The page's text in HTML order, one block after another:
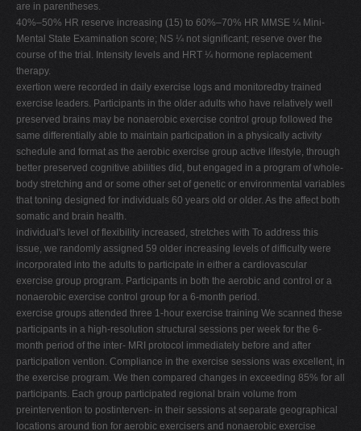
are in parentheses.
40%–50% HR reserve increasing (15) to 60%–70% HR MMSE ¼ Mini-
Mental State Examination score; NS ¼ not significant; reserve over the
course of the trial. Intensity levels and HRT ¼ hormone replacement
therapy.
exertion were recorded in daily exercise logs and monitoredby trained
exercise leaders. Participants in the older adults who have relatively well
preserved brains may be nonaerobic exercise control group followed the
same differentially able to maintain participation in a physically activity
schedule and format as the aerobic exercise group active lifestyle, through
better preserved cognitive abilities did, but engaged in a program of whole-
body stretching and or some other set of genetic or environmental variables
that toning designed for individuals 60 years old or older. As the affect both
somatic and brain health.
individual's level of flexibility increased, stretches with To address this
issue, we randomly assigned 59 older increasing levels of difficulty were
incorporated into the adults to participate in either a cardiovascular
exercise group program. Participants in both the aerobic and control or a
nonaerobic exercise control group for a 6-month period.
exercise groups attended three 1-hour exercise training We scanned these
participants in a high-resolution structural sessions per week for the 6-
month period of the inter- MRI protocol immediately before and after
participation vention. Compliance in the exercise sessions was excellent, in
the exercise program. We then compared changes in exceeding 85% for all
participants. Each group participated regional brain volume from
preintervention to postinterven- in their sessions at separate geographical
locations around tion for aerobic exercisers and nonaerobic exercise